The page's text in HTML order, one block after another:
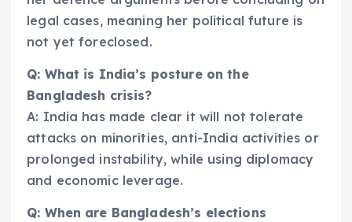
legal cases, meaning her political future is
not yet foreclosed.
Q: What is India’s posture on the
Bangladesh crisis?
A: India has made clear it will not tolerate
attacks on minorities, anti-India activities or
prolonged instability, while using diplomacy
and economic leverage.
Q: When are Bangladesh’s elections